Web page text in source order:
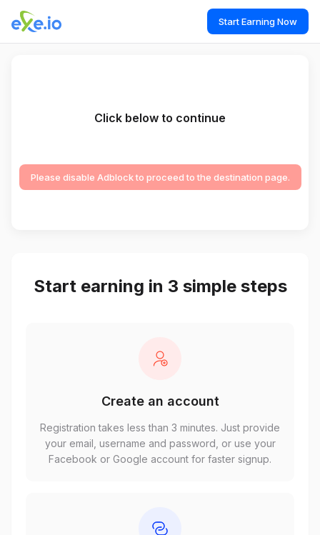
Start Earning Now
Click below to continue
Please disable Adblock to proceed to the destination page.
Start earning in 3 simple steps
Create an account
Registration takes less than 3 minutes. Just provide
your email, username and password, or use your
Facebook or Google account for faster signup.